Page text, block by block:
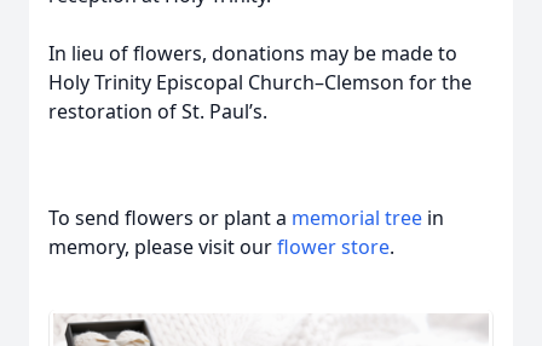
In lieu of flowers, donations may be made to
Holy Trinity Episcopal Church–Clemson for the
restoration of St. Paul’s.
To send flowers or plant a memorial tree in
memory, please visit ourflower store.